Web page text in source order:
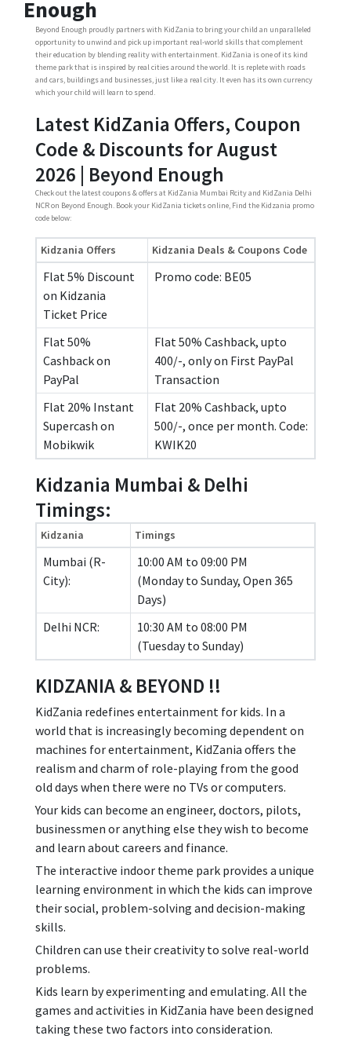
Enough
Beyond Enough proudly partners with KidZania to bring your child an unparalleled
opportunity to unwind and pick up important real-world skills that complement
their education by blending reality with entertainment. KidZania is one of its kind
theme park that is inspired by real cities around the world. It is replete with roads
and cars, buildings and businesses, just like a real city. It even has its own currency
which your child will learn to spend.
Latest KidZania Offers, Coupon
Code & Discounts for August
2026 | Beyond Enough
Check out the latest coupons & offers at KidZania Mumbai Rcity and KidZania Delhi
NCR on Beyond Enough. Book your KidZania tickets online, Find the Kidzania promo
code below:
Kidzania Offers Kidzania Deals & Coupons Code
Flat 5% Discount
on Kidzania
Ticket Price
Promo code: BE05
Flat 50%
Cashback on
PayPal
Flat 50% Cashback, upto
400/-, only on First PayPal
Transaction
Flat 20% Instant
Supercash on
Mobikwik
Flat 20% Cashback, upto
500/-, once per month. Code:
KWIK20
Kidzania Mumbai & Delhi
Timings:
Kidzania Timings
Mumbai (R-
City):
10:00 AM to 09:00 PM
(Monday to Sunday, Open 365
Days)
Delhi NCR:
10:30 AM to 08:00 PM
(Tuesday to Sunday)
KIDZANIA & BEYOND !!
KidZania redefines entertainment for kids. In a
world that is increasingly becoming dependent on
machines for entertainment, KidZania offers the
realism and charm of role-playing from the good
old days when there were no TVs or computers.
Your kids can become an engineer, doctors, pilots,
businessmen or anything else they wish to become
and learn about careers and finance.
The interactive indoor theme park provides a unique
learning environment in which the kids can improve
their social, problem-solving and decision-making
skills.
Children can use their creativity to solve real-world
problems.
Kids learn by experimenting and emulating. All the
games and activities in KidZania have been designed
taking these two factors into consideration.